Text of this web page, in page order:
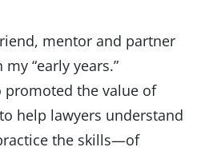
mentor and partner
“early years.”
promoted the value of
help lawyers understand
the skills—of